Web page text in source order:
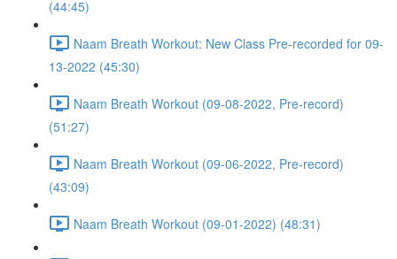
(44:45)
Naam Breath Workout: New Class Pre-recorded for 09-
13-2022 (45:30)
Naam Breath Workout (09-08-2022, Pre-record)
(51:27)
Naam Breath Workout (09-06-2022, Pre-record)
(43:09)
Naam Breath Workout (09-01-2022) (48:31)